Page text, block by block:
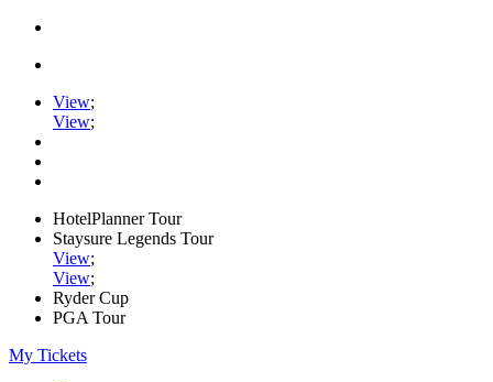
View;
View;
HotelPlanner Tour
Staysure Legends Tour
View;
View;
Ryder Cup
PGA Tour
My Tickets